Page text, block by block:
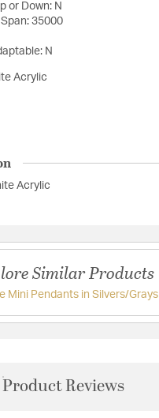
or Down: N
35000
N
Acrylic
Acrylic
Similar Products
Mini Pendants in Silvers/Grays
Product Reviews